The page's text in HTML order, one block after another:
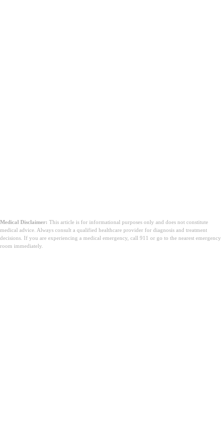
Medical Disclaimer: This article is for informational purposes only and does not constitute
medical advice. Always consult a qualified healthcare provider for diagnosis and treatment
decisions. If you are experiencing a medical emergency, call 911 or go to the nearest emergency
room immediately.